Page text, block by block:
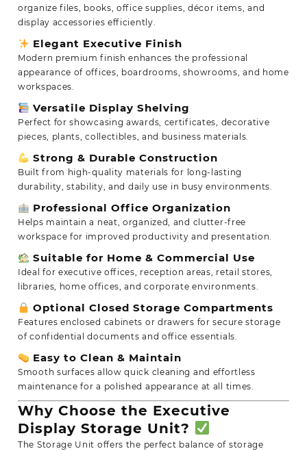
organize files, books, office supplies, décor items, and
display accessories efficiently.
Elegant Executive Finish
Modern premium finish enhances the professional
appearance of offices, boardrooms, showrooms, and home
workspaces.
Versatile Display Shelving
Perfect for showcasing awards, certificates, decorative
pieces, plants, collectibles, and business materials.
Strong & Durable Construction
Built from high-quality materials for long-lasting
durability, stability, and daily use in busy environments.
Professional Office Organization
Helps maintain a neat, organized, and clutter-free
workspace for improved productivity and presentation.
Suitable for Home & Commercial Use
Ideal for executive offices, reception areas, retail stores,
libraries, home offices, and corporate environments.
Optional Closed Storage Compartments
Features enclosed cabinets or drawers for secure storage
of confidential documents and office essentials.
Easy to Clean & Maintain
Smooth surfaces allow quick cleaning and effortless
maintenance for a polished appearance at all times.
Why Choose the Executive
Display Storage Unit?
The Storage Unit offers the perfect balance of storage